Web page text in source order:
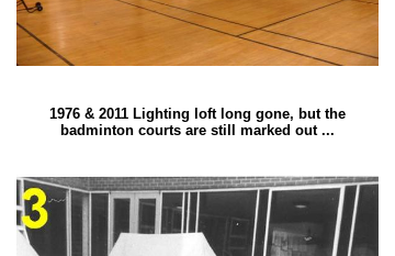
1976 & 2011 Lighting loft long gone, but the
badminton courts are still marked out ...